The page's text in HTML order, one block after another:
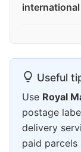
international
Useful
Use Royal
postage
delivery
paid